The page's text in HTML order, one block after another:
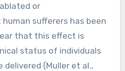
or
sufferers has been
that this effect is
status of individuals
(Muller et al.,